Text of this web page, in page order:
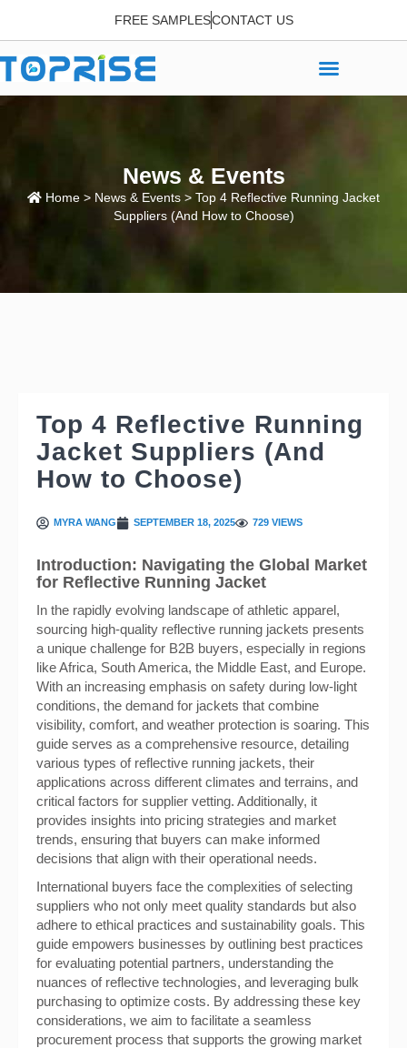
FREE SAMPLESCONTACT US
News & Events
Home > News & Events > Top 4 Reflective Running Jacket
Suppliers (And How to Choose)
Top 4 Reflective Running
Jacket Suppliers (And
How to Choose)
MYRA WANG SEPTEMBER 18, 2025 729 VIEWS
Introduction: Navigating the Global Market
for Reflective Running Jacket
In the rapidly evolving landscape of athletic apparel,
sourcing high-quality reflective running jackets presents
a unique challenge for B2B buyers, especially in regions
like Africa, South America, the Middle East, and Europe.
With an increasing emphasis on safety during low-light
conditions, the demand for jackets that combine
visibility, comfort, and weather protection is soaring. This
guide serves as a comprehensive resource, detailing
various types of reflective running jackets, their
applications across different climates and terrains, and
critical factors for supplier vetting. Additionally, it
provides insights into pricing strategies and market
trends, ensuring that buyers can make informed
decisions that align with their operational needs.
International buyers face the complexities of selecting
suppliers who not only meet quality standards but also
adhere to ethical practices and sustainability goals. This
guide empowers businesses by outlining best practices
for evaluating potential partners, understanding the
nuances of reflective technologies, and leveraging bulk
purchasing to optimize costs. By addressing these key
considerations, we aim to facilitate a seamless
procurement process that supports the growing market